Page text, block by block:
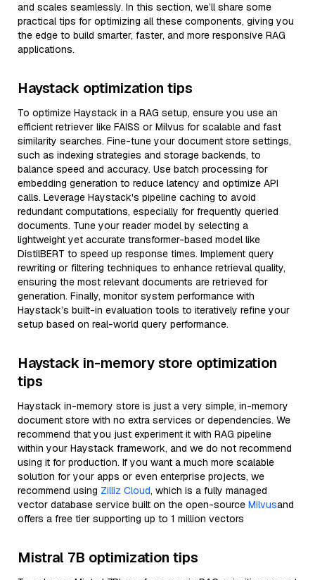
and scales seamlessly. In this section, we’ll share some
practical tips for optimizing all these components, giving you
the edge to build smarter, faster, and more responsive RAG
applications.
Haystack optimization tips
To optimize Haystack in a RAG setup, ensure you use an
efficient retriever like FAISS or Milvus for scalable and fast
similarity searches. Fine-tune your document store settings,
such as indexing strategies and storage backends, to
balance speed and accuracy. Use batch processing for
embedding generation to reduce latency and optimize API
calls. Leverage Haystack's pipeline caching to avoid
redundant computations, especially for frequently queried
documents. Tune your reader model by selecting a
lightweight yet accurate transformer-based model like
DistilBERT to speed up response times. Implement query
rewriting or filtering techniques to enhance retrieval quality,
ensuring the most relevant documents are retrieved for
generation. Finally, monitor system performance with
Haystack’s built-in evaluation tools to iteratively refine your
setup based on real-world query performance.
Haystack in-memory store optimization
tips
Haystack in-memory store is just a very simple, in-memory
document store with no extra services or dependencies. We
recommend that you just experiment it with RAG pipeline
within your Haystack framework, and we do not recommend
using it for production. If you want a much more scalable
solution for your apps or even enterprise projects, we
recommend using Zilliz Cloud, which is a fully managed
vector database service built on the open-source Milvusand
offers a free tier supporting up to 1 million vectors
Mistral 7B optimization tips